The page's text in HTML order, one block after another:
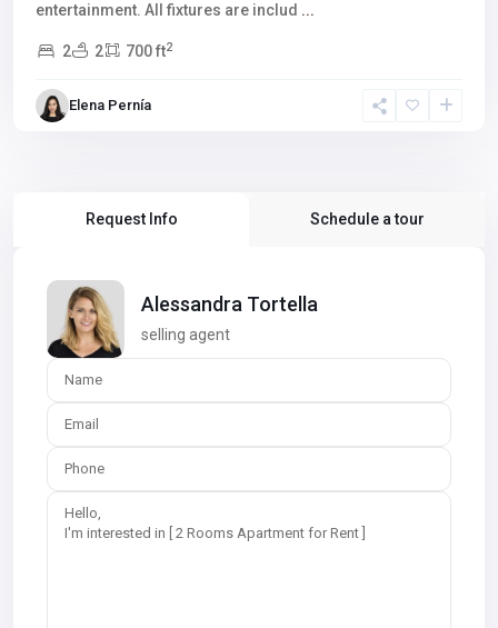
entertainment. All fixtures are includ ...
2 2 700 ft2
Elena Pernía
Request Info Schedule a tour
Alessandra Tortella
selling agent